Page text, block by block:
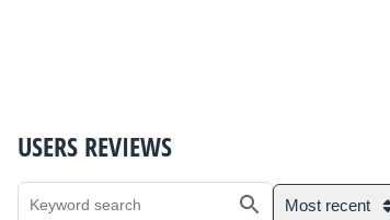
USERS REVIEWS
Most recent